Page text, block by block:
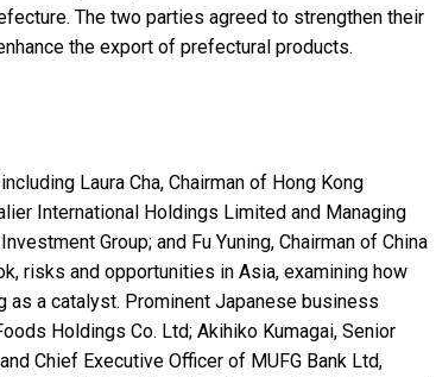
The two parties agreed to strengthen their
the export of prefectural products.
Laura Cha, Chairman of Hong Kong
International Holdings Limited and Managing
Group; and Fu Yuning, Chairman of China
risks and opportunities in Asia, examining how
a catalyst. Prominent Japanese business
Holdings Co. Ltd; Akihiko Kumagai, Senior
Chief Executive Officer of MUFG Bank Ltd,